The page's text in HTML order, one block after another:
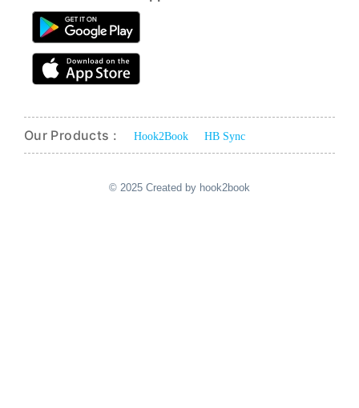
Our Products : Hook2Book HB Sync
© 2025 Created by hook2book